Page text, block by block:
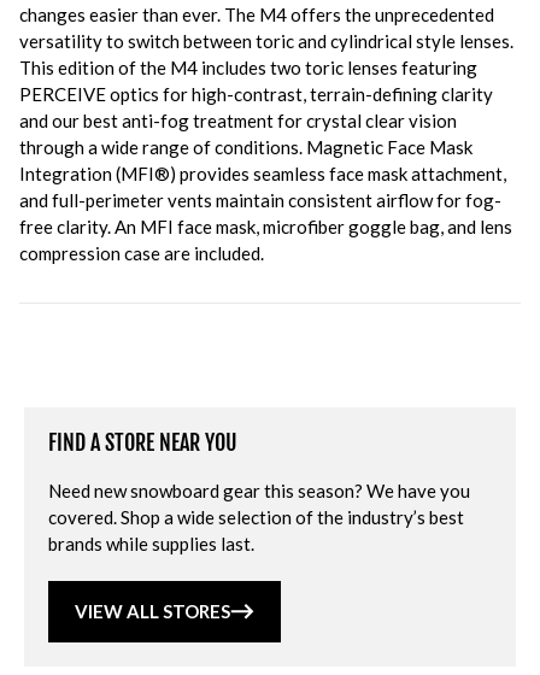
changes easier than ever. The M4 offers the unprecedented
versatility to switch between toric and cylindrical style lenses.
This edition of the M4 includes two toric lenses featuring
PERCEIVE optics for high-contrast, terrain-defining clarity
and our best anti-fog treatment for crystal clear vision
through a wide range of conditions. Magnetic Face Mask
Integration (MFI®) provides seamless face mask attachment,
and full-perimeter vents maintain consistent airflow for fog-
free clarity. An MFI face mask, microfiber goggle bag, and lens
compression case are included.
FIND A STORE NEAR YOU
Need new snowboard gear this season? We have you
covered. Shop a wide selection of the industry’s best
brands while supplies last.
VIEW ALL STORES